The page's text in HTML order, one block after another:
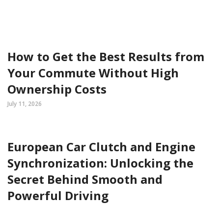
How to Get the Best Results from
Your Commute Without High
Ownership Costs
July 11, 2026
European Car Clutch and Engine
Synchronization: Unlocking the
Secret Behind Smooth and
Powerful Driving